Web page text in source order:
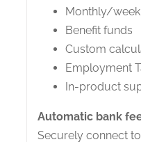
Monthly/
Benefit funds
Custom
Employment
In-product
Automatic bank
Securely connect